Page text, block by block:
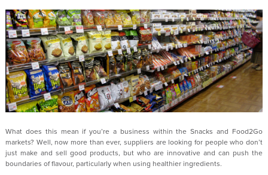
What does this mean if you’re a business within the Snacks and Food2Go
markets? Well, now more than ever, suppliers are looking for people who don’t
just make and sell good products, but who are innovative and can push the
boundaries of flavour, particularly when using healthier ingredients.